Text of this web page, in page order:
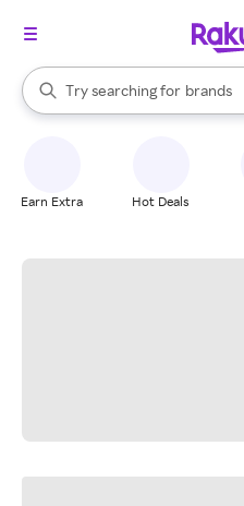
Search Rakuten
Try searching for
stores
brands
When autocomplete results are
Earn Extra Hot Deals